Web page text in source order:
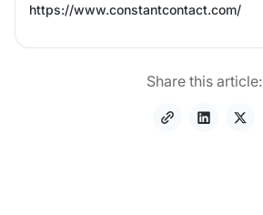
https://www.constantcontact.com/
Share this article: